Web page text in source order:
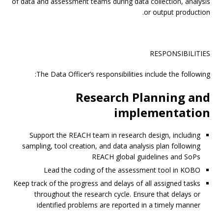
or output production.
RESPONSIBILITIES
The Data Officer’s responsibilities include the following:
Research Planning and
implementation
Support the REACH team in research design, including
sampling, tool creation, and data analysis plan following
REACH global guidelines and SoPs
Lead the coding of the assessment tool in KOBO
Keep track of the progress and delays of all assigned tasks
throughout the research cycle. Ensure that delays or
identified problems are reported in a timely manner